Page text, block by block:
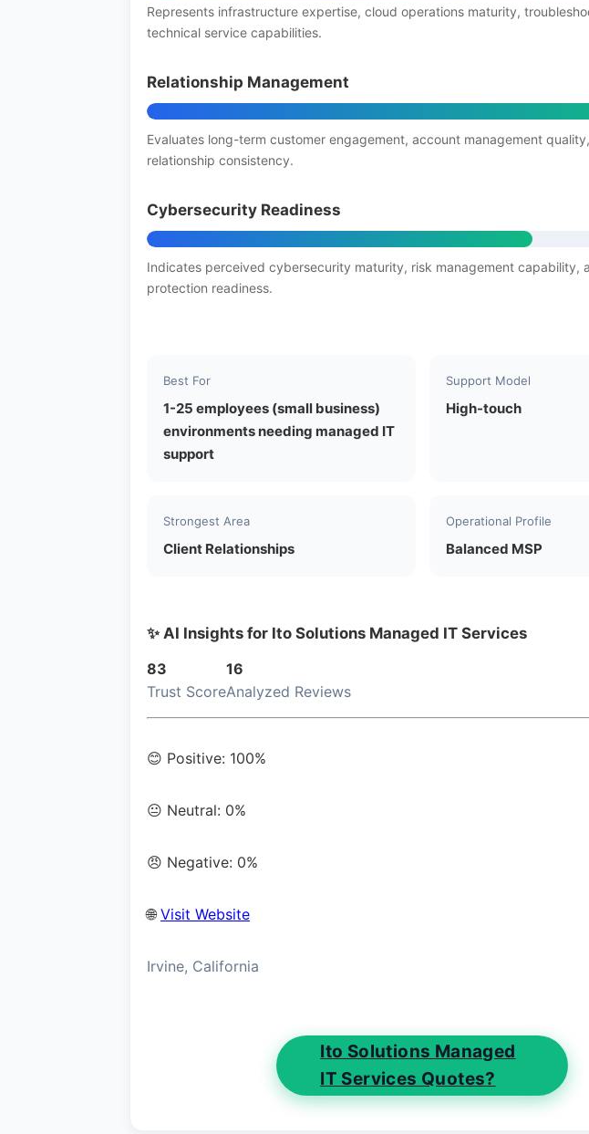
Represents infrastructure expertise, cloud operations maturity,
technical service capabilities.
Relationship Management
Evaluates long-term customer engagement, account management
relationship consistency.
Cybersecurity Readiness
Indicates perceived cybersecurity maturity, risk management capability,
protection readiness.
Best For
1-25 employees (small business)
environments needing managed IT
support
Support Model
High-touch
Strongest Area
Client Relationships
Operational Profile
Balanced MSP
✨ AI Insights for Ito Solutions Managed IT Services
83
Trust Score
16
Analyzed Reviews
😊 Positive: 100%
😐 Neutral: 0%
😠 Negative: 0%
🌐 Visit Website
Irvine, California
Ito Solutions Managed
IT Services Quotes?